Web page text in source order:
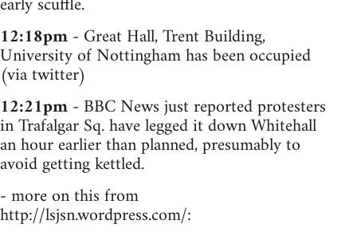
12:18pm- Great Hall, Trent Building,
University of Nottingham has been occupied
(via twitter)
12:21pm- BBC News just reported protesters
in Trafalgar Sq. have legged it down Whitehall
an hour earlier than planned, presumably to
avoid getting kettled.
- more on this from
http://lsjsn.wordpress.com/: